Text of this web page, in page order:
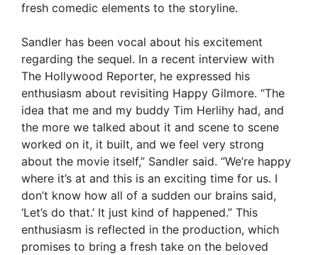
fresh comedic elements to the storyline.
Sandler has been vocal about his excitement
regarding the sequel. In a recent interview with
The Hollywood Reporter, he expressed his
enthusiasm about revisiting Happy Gilmore. “The
idea that me and my buddy Tim Herlihy had, and
the more we talked about it and scene to scene
worked on it, it built, and we feel very strong
about the movie itself,” Sandler said. “We’re happy
where it’s at and this is an exciting time for us. I
don’t know how all of a sudden our brains said,
‘Let’s do that.’ It just kind of happened.” This
enthusiasm is reflected in the production, which
promises to bring a fresh take on the beloved